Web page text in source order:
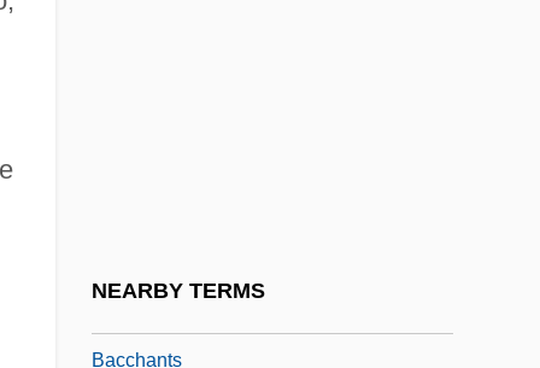
NEARBY TERMS
Bacchants